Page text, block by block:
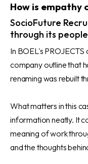
How is empathy
SocioFuture
through its people
In BOEL's
company outline that
renaming was rebuilt
What matters in this
information neatly. It
meaning of work
and the thoughts